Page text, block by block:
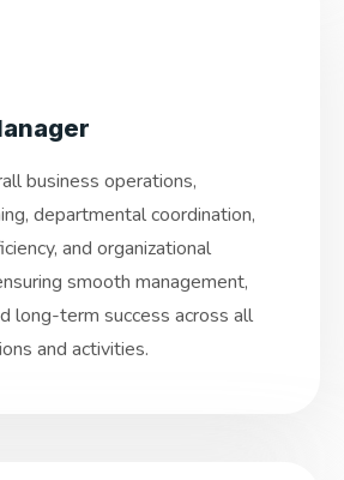
business operations,
departmental coordination,
and organizational
smooth management,
long-term success across all
and activities.